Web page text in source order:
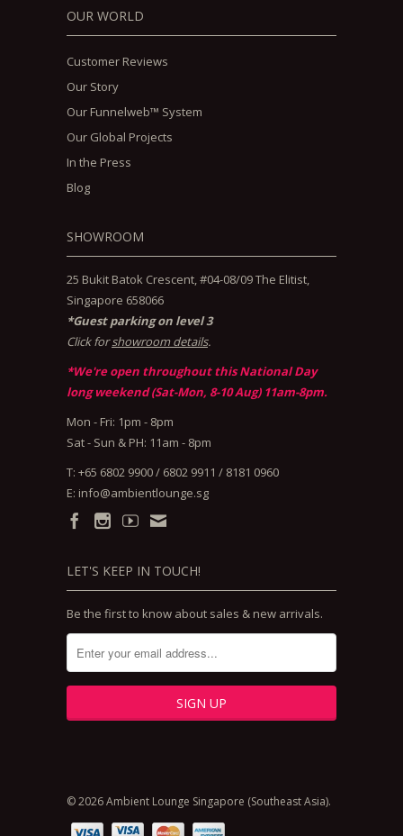
OUR WORLD
Customer Reviews
Our Story
Our Funnelweb™ System
Our Global Projects
In the Press
Blog
SHOWROOM
25 Bukit Batok Crescent, #04-08/09 The Elitist,
Singapore 658066
*Guest parking on level 3
Click forshowroom details.
*We're open throughout this National Day
long weekend (Sat-Mon, 8-10 Aug) 11am-8pm.
Mon - Fri: 1pm - 8pm
Sat - Sun & PH: 11am - 8pm
T: +65 6802 9900 / 6802 9911 / 8181 0960
E: info@ambientlounge.sg
LET'S KEEP IN TOUCH!
Be the first to know about sales & new arrivals.
© 2026 Ambient Lounge Singapore (Southeast Asia).